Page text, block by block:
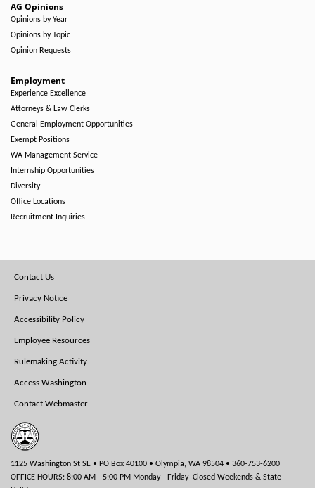
AG Opinions
Opinions by Year
Opinions by Topic
Opinion Requests
Employment
Experience Excellence
Attorneys & Law Clerks
General Employment Opportunities
Exempt Positions
WA Management Service
Internship Opportunities
Diversity
Office Locations
Recruitment Inquiries
Footer
Menu
Contact Us
Privacy Notice
Accessibility Policy
Employee Resources
Rulemaking Activity
Access Washington
Contact Webmaster
1125 Washington St SE • PO Box 40100 • Olympia, WA 98504 • 360-753-6200
OFFICE HOURS: 8:00 AM - 5:00 PM Monday - Friday Closed Weekends & State